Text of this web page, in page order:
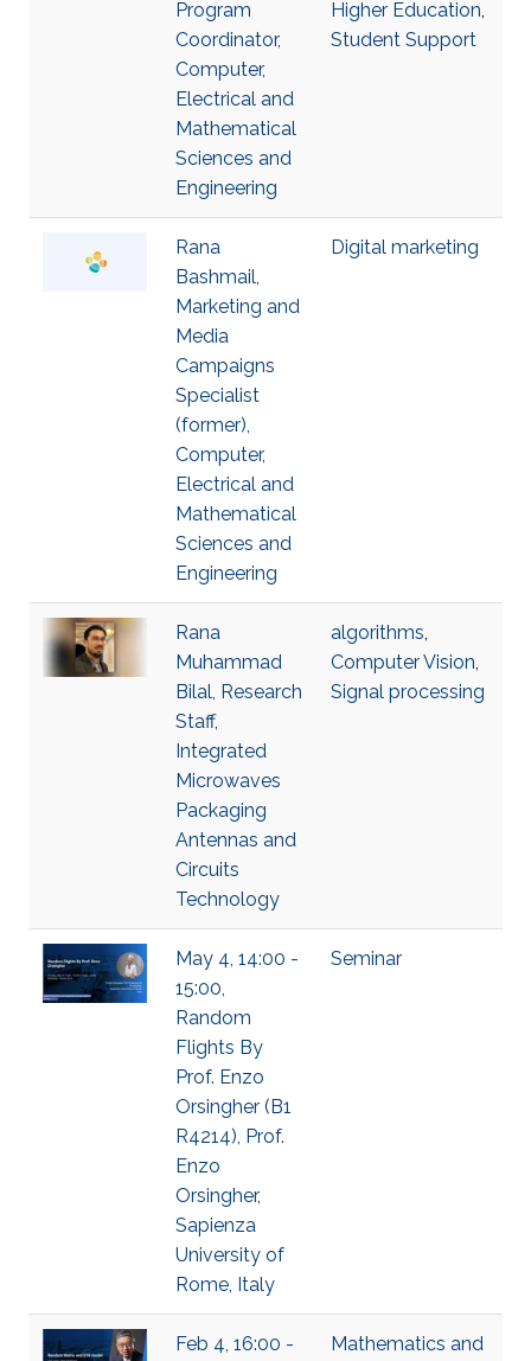
Program
Coordinator,
Computer,
Electrical and
Mathematical
Sciences and
Engineering
Higher Education,
Student Support
Rana
Bashmail,
Marketing and
Media
Campaigns
Specialist
(former),
Computer,
Electrical and
Mathematical
Sciences and
Engineering
Digital marketing
Rana
Muhammad
Bilal, Research
Staff,
Integrated
Microwaves
Packaging
Antennas and
Circuits
Technology
algorithms,
Computer Vision,
Signal processing
May 4, 14:00 -
15:00,
Random
Flights By
Prof. Enzo
Orsingher (B1
R4214), Prof.
Enzo
Orsingher,
Sapienza
University of
Rome, Italy
Seminar
Feb 4, 16:00 -
Mathematics and